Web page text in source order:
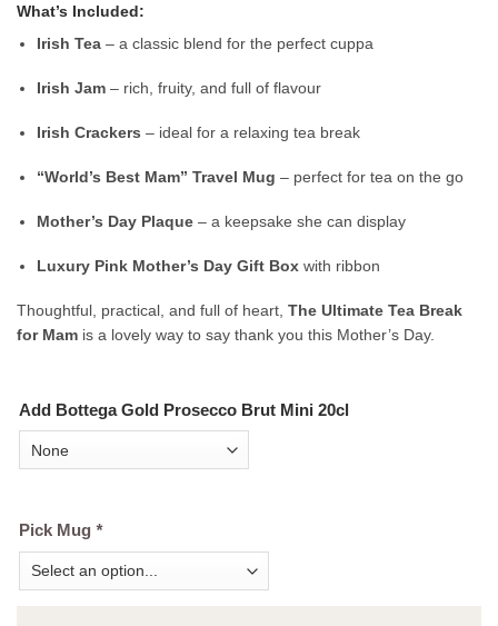
What’s Included:
Irish Tea – a classic blend for the perfect cuppa
Irish Jam – rich, fruity, and full of flavour
Irish Crackers – ideal for a relaxing tea break
“World’s Best Mam” Travel Mug – perfect for tea on the go
Mother’s Day Plaque – a keepsake she can display
Luxury Pink Mother’s Day Gift Box with ribbon
Thoughtful, practical, and full of heart, The Ultimate Tea Break
for Mam is a lovely way to say thank you this Mother’s Day.
Add Bottega Gold Prosecco Brut Mini 20cl
Pick Mug *